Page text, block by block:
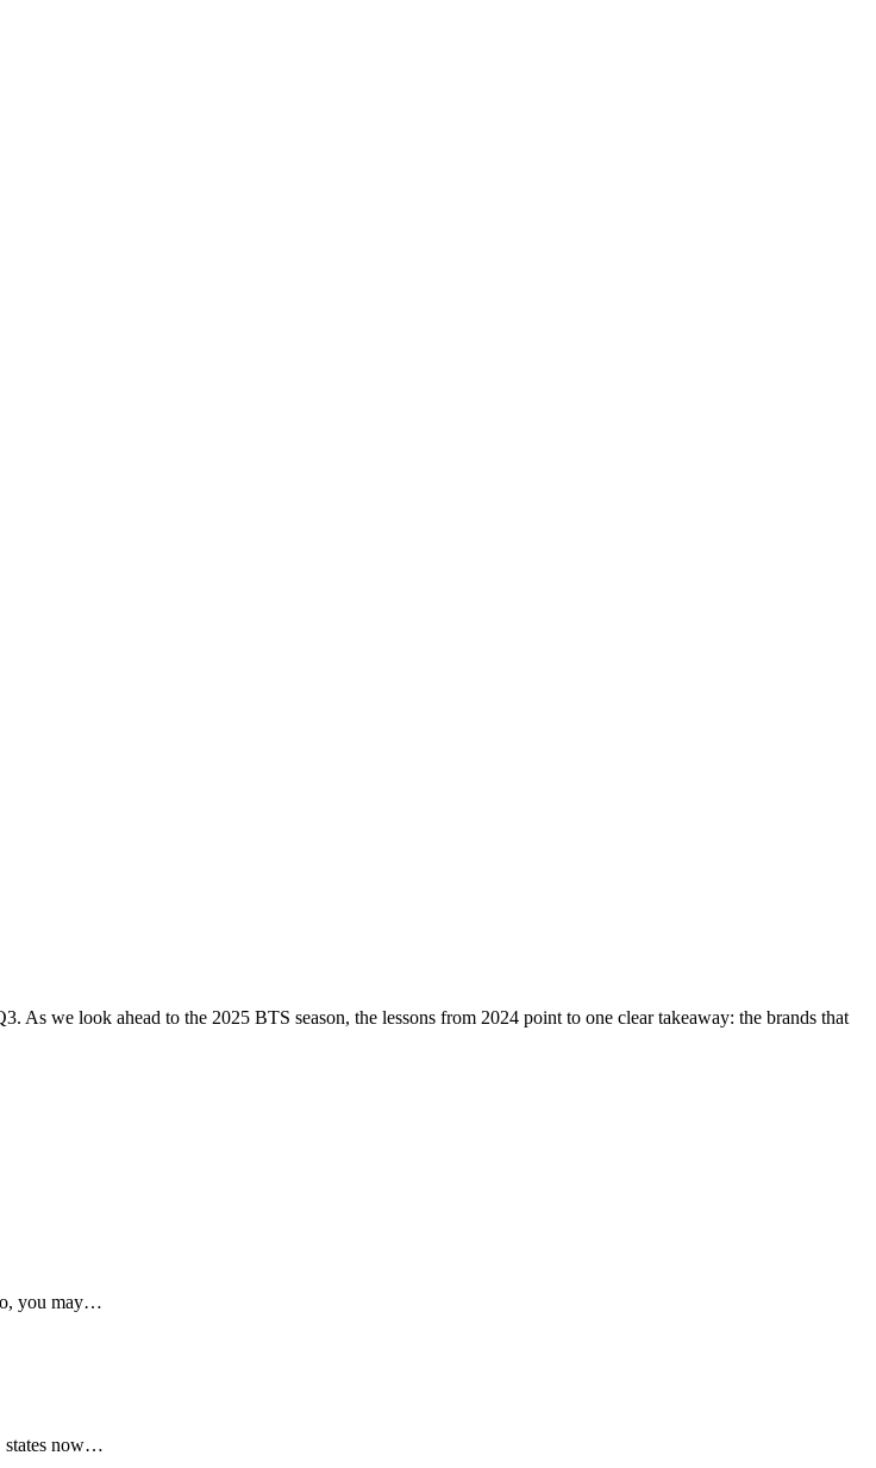
As we look ahead to the 2025 BTS season, the lessons from 2024 point to one clear takeaway: the brands that
you may…
states now…